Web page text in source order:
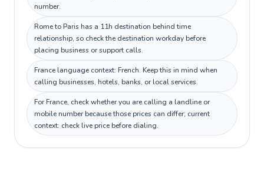
number.
Rome to Paris has a 11h destination behind time
relationship, so check the destination workday before
placing business or support calls.
France language context: French. Keep this in mind when
calling businesses, hotels, banks, or local services.
For France, check whether you are calling a landline or
mobile number because those prices can differ; current
context: check live price before dialing.